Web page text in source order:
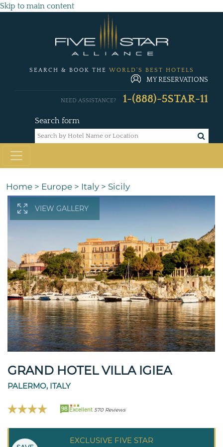
Skip to main content
SEARCH & BOOK THE WORLD'S BEST HOTELS
MY RESERVATIONS
Search form
NEED ASSISTANCE? 1-(888)-5STAR-11
Home > Europe > Italy > Sicily
VIEW GALLERY
GRAND HOTEL VILLA IGIEA
PALERMO, ITALY
98 Excellent 570 Reviews
EXCLUSIVE FIVE STAR